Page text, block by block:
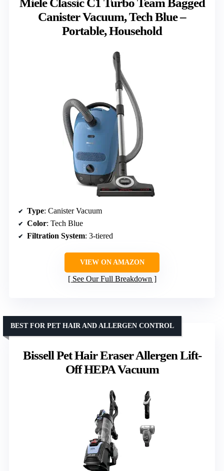
Miele Classic C1 Turbo Team Bagged
Canister Vacuum, Tech Blue –
Portable, Household
Type: Canister Vacuum
Color: Tech Blue
Filtration System: 3-tiered
VIEW ON AMAZON
See Our Full Breakdown
Bissell Pet Hair Eraser Allergen Lift-
Off HEPA Vacuum
BEST FOR PET HAIR AND ALLERGEN CONTROL